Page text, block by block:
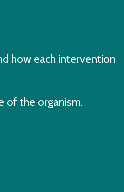
how each intervention
of the organism.